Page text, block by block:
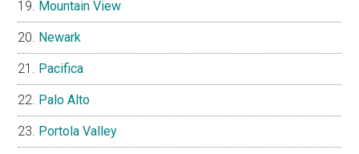
Mountain View
Newark
Pacifica
Palo Alto
Portola Valley